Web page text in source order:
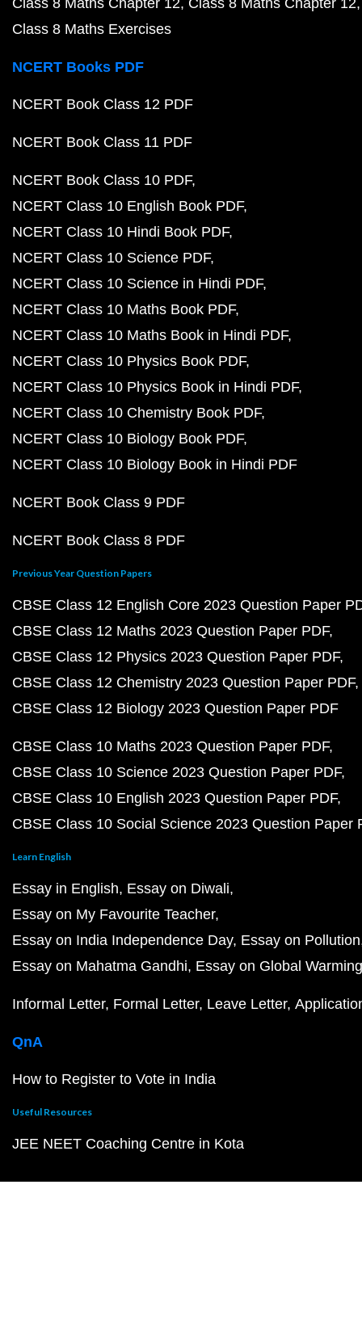
Class 8 Maths Chapter 12 Class 8 Maths Chapter 12
Class 8 Maths Exercises
NCERT Books PDF
NCERT Book Class 12 PDF
NCERT Book Class 11 PDF
NCERT Book Class 10 PDF
NCERT Class 10 English Book PDF
NCERT Class 10 Hindi Book PDF
NCERT Class 10 Science PDF
NCERT Class 10 Science in Hindi PDF
NCERT Class 10 Maths Book PDF
NCERT Class 10 Maths Book in Hindi PDF
NCERT Class 10 Physics Book PDF
NCERT Class 10 Physics Book in Hindi PDF
NCERT Class 10 Chemistry Book PDF
NCERT Class 10 Biology Book PDF
NCERT Class 10 Biology Book in Hindi PDF
NCERT Book Class 9 PDF
NCERT Book Class 8 PDF
Previous Year Question Papers
CBSE Class 12 English Core 2023 Question Paper
CBSE Class 12 Maths 2023 Question Paper PDF
CBSE Class 12 Physics 2023 Question Paper PDF
CBSE Class 12 Chemistry 2023 Question Paper PDF
CBSE Class 12 Biology 2023 Question Paper PDF
CBSE Class 10 Maths 2023 Question Paper PDF
CBSE Class 10 Science 2023 Question Paper PDF
CBSE Class 10 English 2023 Question Paper PDF
CBSE Class 10 Social Science 2023 Question Paper
Learn English
Essay in English Essay on Diwali
Essay on My Favourite Teacher
Essay on India Independence Day Essay on Pollution
Essay on Mahatma Gandhi Essay on Global Warming
Informal Letter Formal Letter Leave Letter
QnA
How to Register to Vote in India
Useful Resources
JEE NEET Coaching Centre in Kota